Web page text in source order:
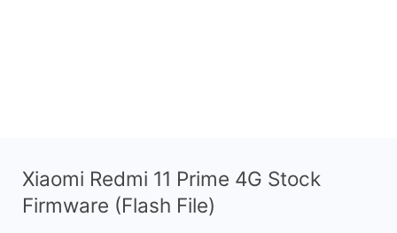
Xiaomi Redmi 11 Prime 4G Stock
Firmware (Flash File)